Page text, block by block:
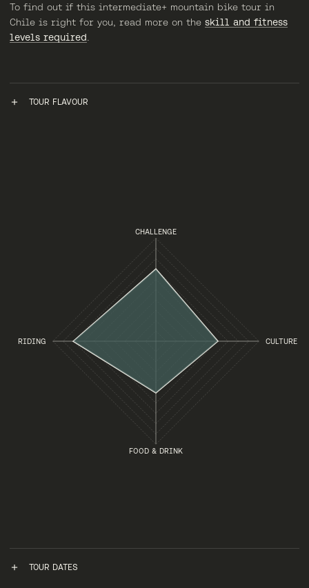
To find out if this intermediate+ mountain bike tour in
Chile is right for you, read more on theskill and fitness
levels required
TOUR FLAVOUR
CHALLENGE
CULTURE
FOOD & DRINK
RIDING
TOUR DATES